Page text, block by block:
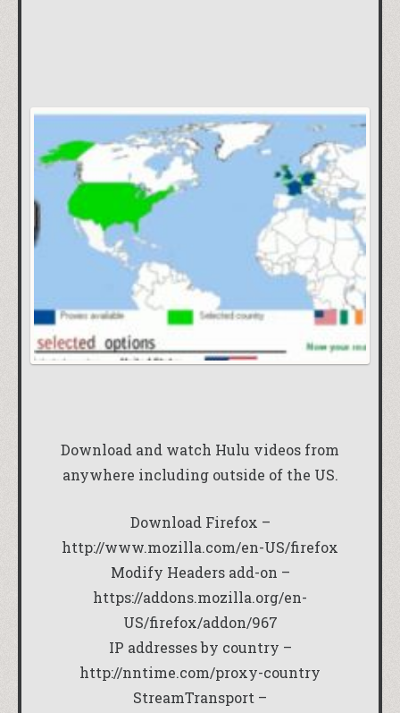
Download and watch Hulu videos from
anywhere including outside of the US.
Download Firefox –
http://www.mozilla.com/en-US/firefox
Modify Headers add-on –
https://addons.mozilla.org/en-
US/firefox/addon/967
IP addresses by country –
http://nntime.com/proxy-country
StreamTransport –